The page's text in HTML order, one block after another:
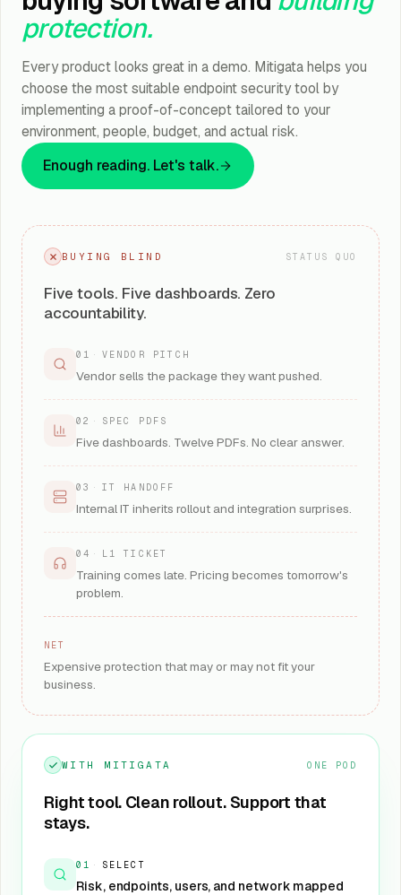
protection.
Every product looks great in a demo. Mitigata helps you
choose the most suitable endpoint security tool by
implementing a proof-of-concept tailored to your
environment, people, budget, and actual risk.
Enough reading. Let's talk.
BUYING BLIND STATUS QUO
Five tools. Five dashboards. Zero
accountability.
01 · VENDOR PITCH
Vendor sells the package they want pushed.
02 · SPEC PDFS
Five dashboards. Twelve PDFs. No clear answer.
03 · IT HANDOFF
Internal IT inherits rollout and integration surprises.
04 · L1 TICKET
Training comes late. Pricing becomes tomorrow's
problem.
NET
Expensive protection that may or may not fit your
business.
WITH MITIGATA ONE POD
Right tool. Clean rollout. Support that
stays.
01 · SELECT
Risk, endpoints, users, and network mapped